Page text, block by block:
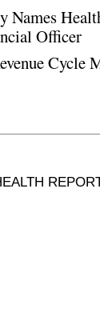
Names
Officer
Cycle